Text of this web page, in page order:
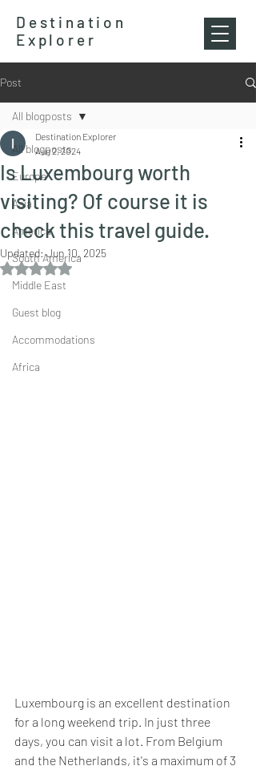
Destination
Explorer
Post
All blogposts
Europe
Asia
America
South America
Middle East
Guest blog
Accommodations
Africa
All blogposts
Is Luxembourg worth
visiting? Of course it is
check this travel guide.
Destination Explorer
Aug 2, 2024
Updated:Jun 10, 2025
Rated NaN out of 5 stars.
Luxembourg is an excellent destination
for a long weekend trip. In just three
days, you can visit a lot. From Belgium
and the Netherlands, it's a maximum of 3